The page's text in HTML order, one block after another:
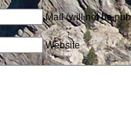
Mail (will not be
Website